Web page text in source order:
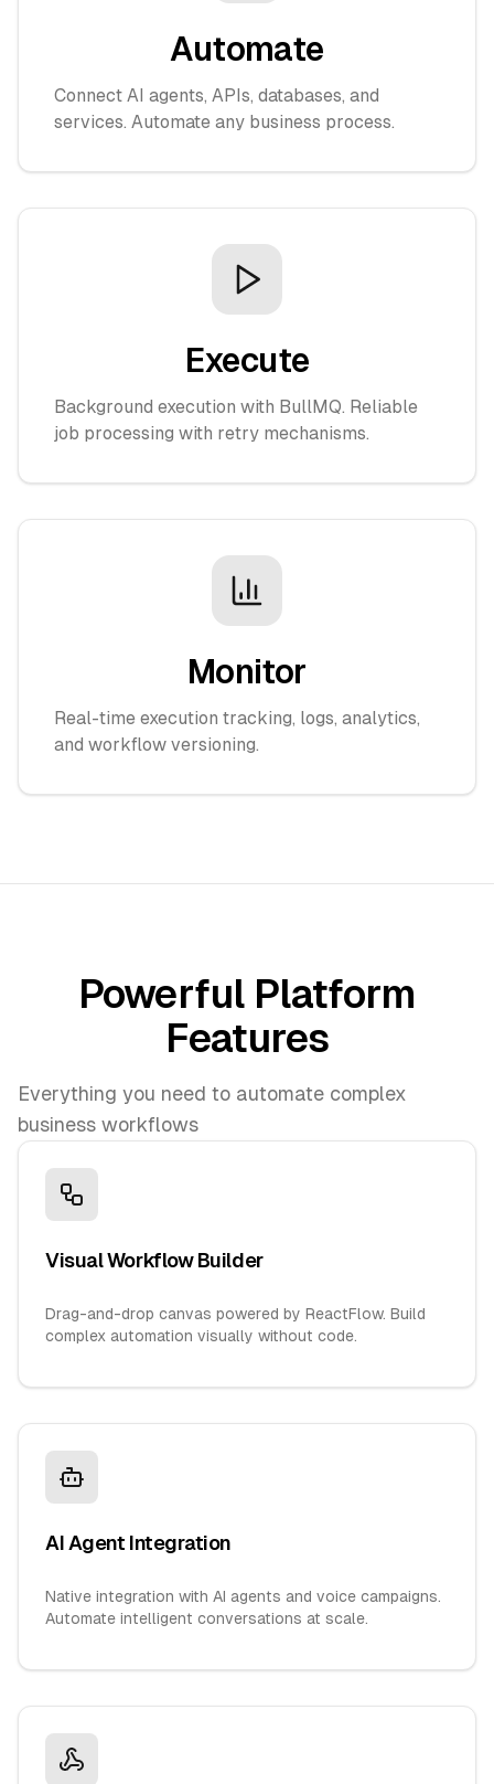
Automate
Connect AI agents, APIs, databases, and
services. Automate any business process.
Execute
Background execution with BullMQ. Reliable
job processing with retry mechanisms.
Monitor
Real-time execution tracking, logs, analytics,
and workflow versioning.
Powerful Platform
Features
Everything you need to automate complex
business workflows
Visual Workflow Builder
Drag-and-drop canvas powered by ReactFlow. Build
complex automation visually without code.
AI Agent Integration
Native integration with AI agents and voice campaigns.
Automate intelligent conversations at scale.